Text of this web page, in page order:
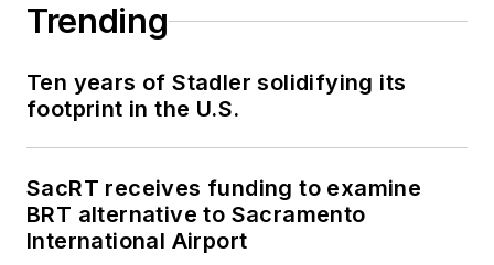
Trending
Ten years of Stadler solidifying its
footprint in the U.S.
SacRT receives funding to examine
BRT alternative to Sacramento
International Airport